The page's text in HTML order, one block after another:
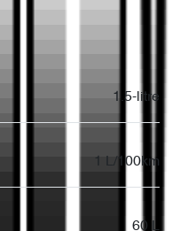
1.5-litre
1 L/100km
60 L